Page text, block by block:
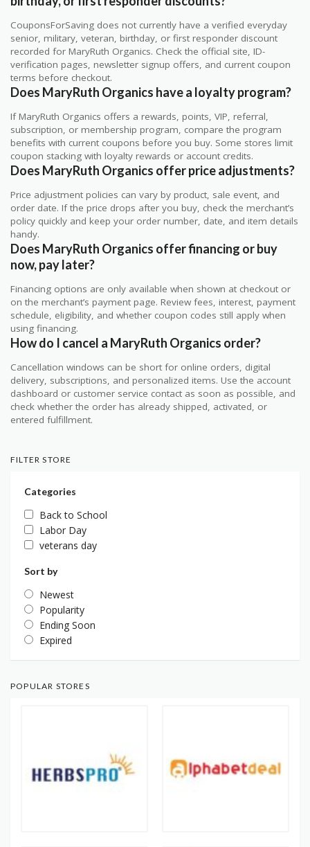
CouponsForSaving does not currently have a verified everyday
senior, military, veteran, birthday, or first responder discount
recorded for MaryRuth Organics. Check the official site, ID-
verification pages, newsletter signup offers, and current coupon
terms before checkout.
Does MaryRuth Organics have a loyalty program?
If MaryRuth Organics offers a rewards, points, VIP, referral,
subscription, or membership program, compare the program
benefits with current coupons before you buy. Some stores limit
coupon stacking with loyalty rewards or account credits.
Does MaryRuth Organics offer price adjustments?
Price adjustment policies can vary by product, sale event, and
order date. If the price drops after you buy, check the merchant’s
policy quickly and keep your order number, date, and item details
handy.
Does MaryRuth Organics offer financing or buy
now, pay later?
Financing options are only available when shown at checkout or
on the merchant’s payment page. Review fees, interest, payment
schedule, eligibility, and whether coupon codes still apply when
using financing.
How do I cancel a MaryRuth Organics order?
Cancellation windows can be short for online orders, digital
delivery, subscriptions, and personalized items. Use the account
dashboard or customer service contact as soon as possible, and
check whether the order has already shipped, activated, or
entered fulfillment.
FILTER STORE
Categories
Back to School
Labor Day
veterans day
Sort by
Newest
Popularity
Ending Soon
Expired
POPULAR STORES